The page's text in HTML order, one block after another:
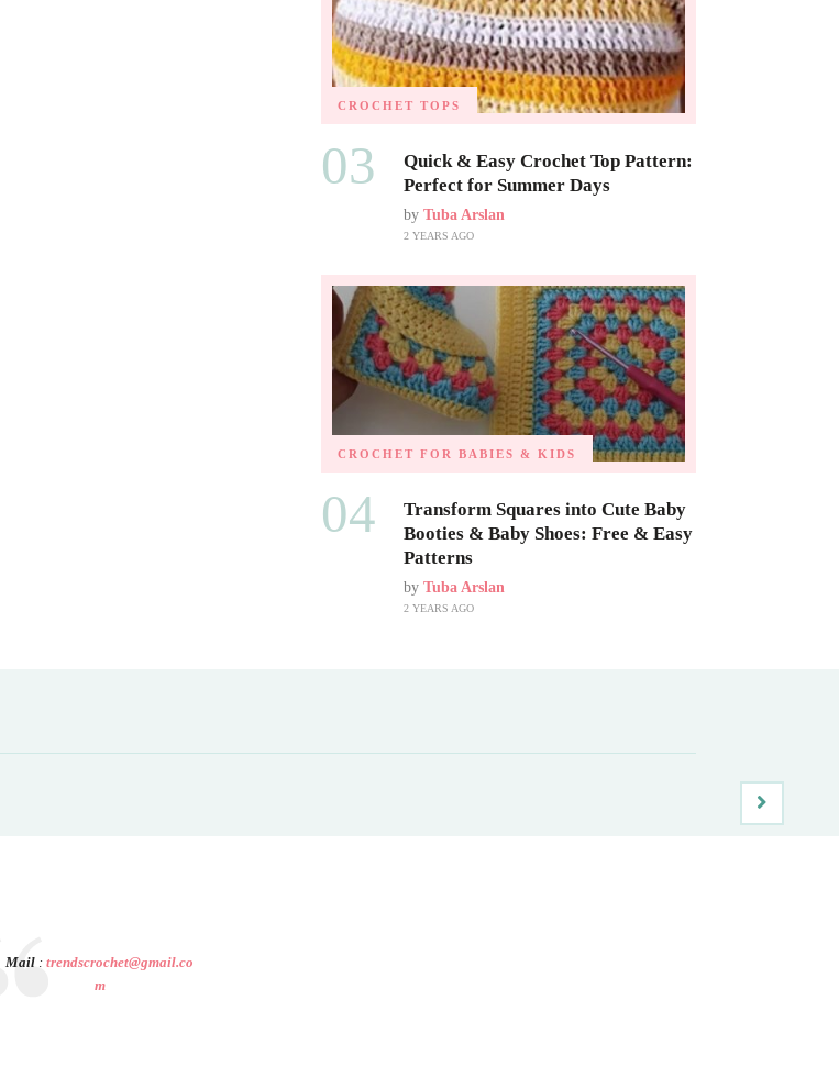
CROCHET TOPS
03
Quick & Easy Crochet Top Pattern:
Perfect for Summer Days
by Tuba Arslan
2 YEARS AGO
CROCHET FOR BABIES & KIDS
04
Transform Squares into Cute Baby
Booties & Baby Shoes: Free & Easy
Patterns
by Tuba Arslan
2 YEARS AGO
Mail :trendscrochet@gmail.co
m